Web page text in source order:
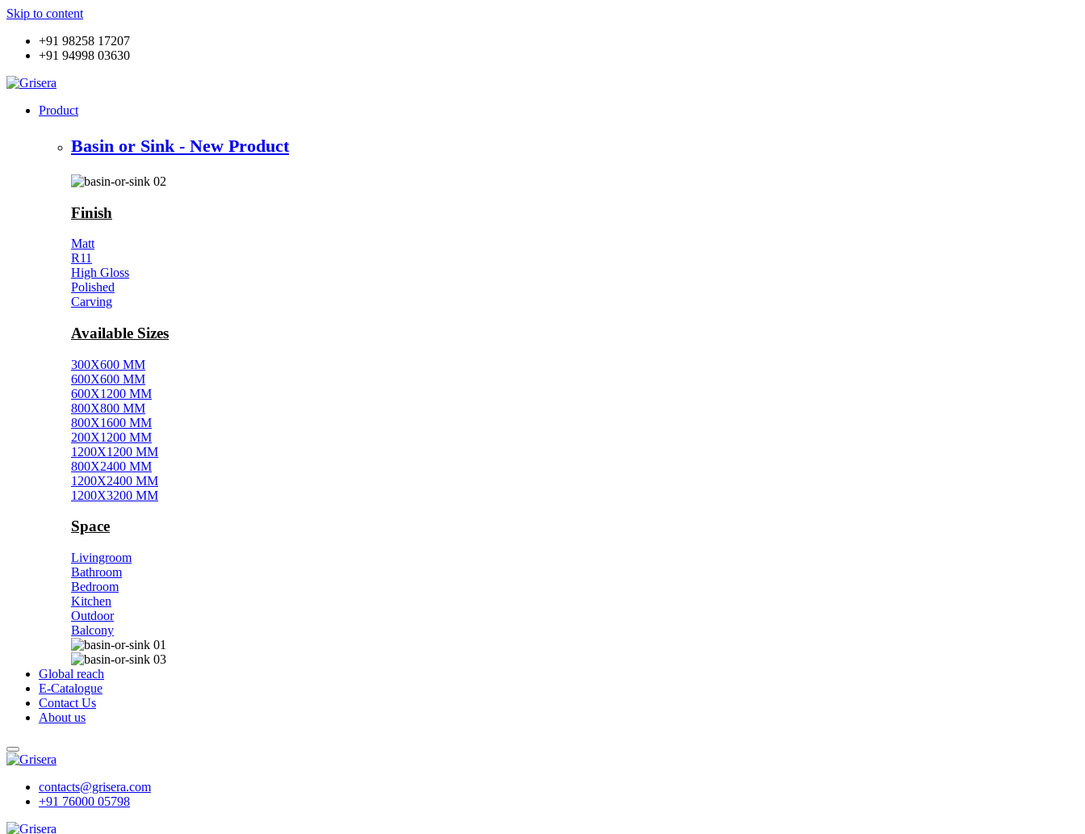
Skip to content
+91 98258 17207
+91 94998 03630
Product
Basin or Sink - New Product
Finish
Matt
R11
High Gloss
Polished
Carving
Available Sizes
300X600 MM
600X600 MM
600X1200 MM
800X800 MM
800X1600 MM
200X1200 MM
1200X1200 MM
800X2400 MM
1200X2400 MM
1200X3200 MM
Space
Livingroom
Bathroom
Bedroom
Kitchen
Outdoor
Balcony
Global reach
E-Catalogue
Contact Us
About us
contacts@grisera.com
+91 76000 05798